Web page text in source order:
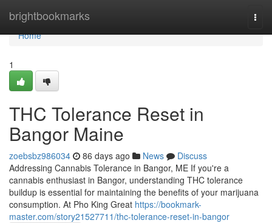
brightbookmarks
Home
Home
1
THC Tolerance Reset in
Bangor Maine
zoebsbz986034 86 days ago News
Discuss
Addressing Cannabis Tolerance in Bangor, ME If you're a
cannabis enthusiast in Bangor, understanding THC tolerance
buildup is essential for maintaining the benefits of your marijuana
consumption. At Pho King Great https://bookmark-
master.com/story21527711/thc-tolerance-reset-in-bangor